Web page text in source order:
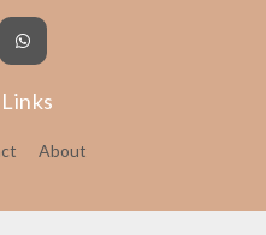
About